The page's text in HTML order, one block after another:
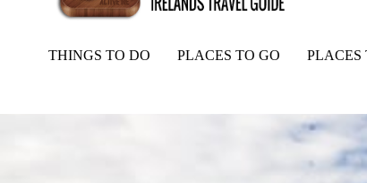
THINGS TO DO PLACES TO GO PLACES